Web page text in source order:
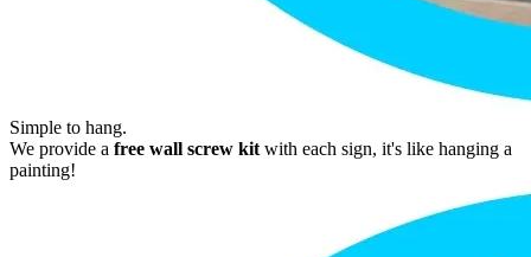
Simple to hang.
We provide a free wall screw kit with each sign, it's like hanging a
painting!